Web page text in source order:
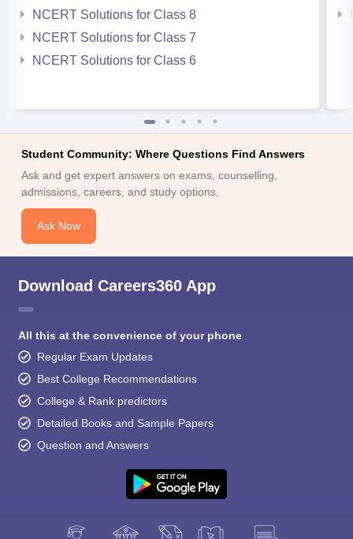
NCERT Solutions for Class 8
NCERT Solutions for Class 7
NCERT Solutions for Class 6
Student Community: Where Questions Find Answers
Ask and get expert answers on exams, counselling,
admissions, careers, and study options.
Ask Now
Download Careers360 App
All this at the convenience of your phone
Regular Exam Updates
Best College Recommendations
College & Rank predictors
Detailed Books and Sample Papers
Question and Answers